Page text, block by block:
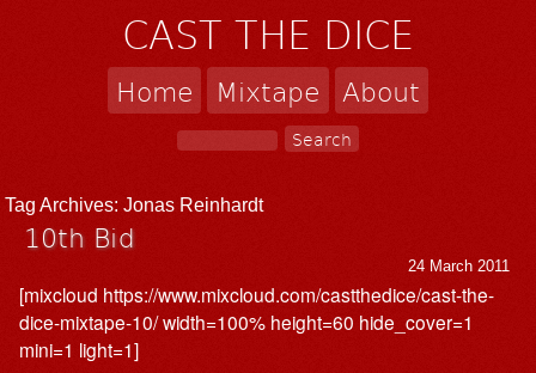
CAST THE DICE
Home Mixtape About
Tag Archives:Jonas Reinhardt
10th Bid
24 March 2011
[mixcloud https://www.mixcloud.com/castthedice/cast-the-
dice-mixtape-10/ width=100% height=60 hide_cover=1
mini=1 light=1]